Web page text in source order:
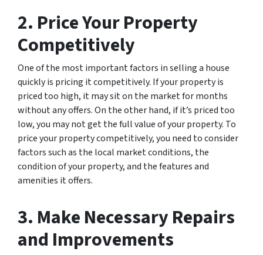
2. Price Your Property
Competitively
One of the most important factors in selling a house
quickly is pricing it competitively. If your property is
priced too high, it may sit on the market for months
without any offers. On the other hand, if it’s priced too
low, you may not get the full value of your property. To
price your property competitively, you need to consider
factors such as the local market conditions, the
condition of your property, and the features and
amenities it offers.
3. Make Necessary Repairs
and Improvements